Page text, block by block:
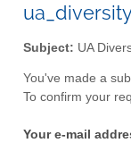
Subject: UA
You've made a
To confirm your
Your e-mail